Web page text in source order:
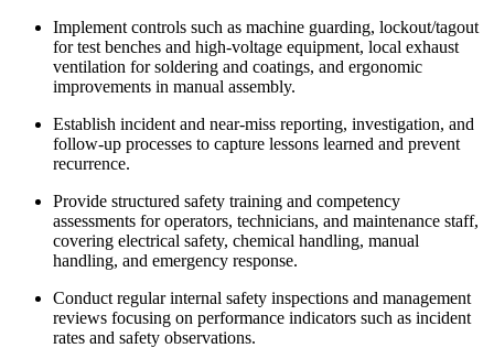
Implement controls such as machine guarding, lockout/tagout
for test benches and high‑voltage equipment, local exhaust
ventilation for soldering and coatings, and ergonomic
improvements in manual assembly.
Establish incident and near‑miss reporting, investigation, and
follow‑up processes to capture lessons learned and prevent
recurrence.
Provide structured safety training and competency
assessments for operators, technicians, and maintenance staff,
covering electrical safety, chemical handling, manual
handling, and emergency response.
Conduct regular internal safety inspections and management
reviews focusing on performance indicators such as incident
rates and safety observations.